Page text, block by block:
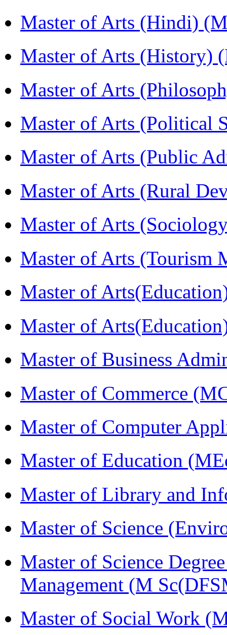
Master of Arts (Hindi)
Master of Arts (History)
Master of Arts
Master of Arts (Political
Master of Arts (Public
Master of Arts (Rural
Master of Arts
Master of Arts (Tourism
Master of
Master of
Master of Business
Master of Commerce
Master of Computer
Master of Education
Master of Library and
Master of Science
Master of Science
Management (M
Master of Social Work